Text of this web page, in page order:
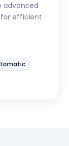
advanced
for efficient